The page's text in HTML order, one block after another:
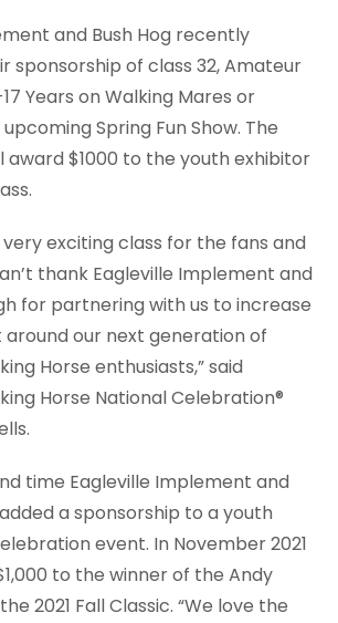
and Bush Hog recently
sponsorship of class 32, Amateur
Years on Walking Mares or
Spring Fun Show. The
award $1000 to the youth exhibitor
exciting class for the fans and
thank Eagleville Implement and
for partnering with us to increase
our next generation of
Horse enthusiasts,” said
Horse National Celebration®
time Eagleville Implement and
a sponsorship to a youth
event. In November 2021
to the winner of the Andy
2021 Fall Classic. “We love the